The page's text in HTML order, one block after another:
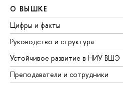
О ВЫШКЕ
Цифры и факты
Руководство и структура
Устойчивое развитие в НИУ ВШЭ
Преподаватели и сотрудники